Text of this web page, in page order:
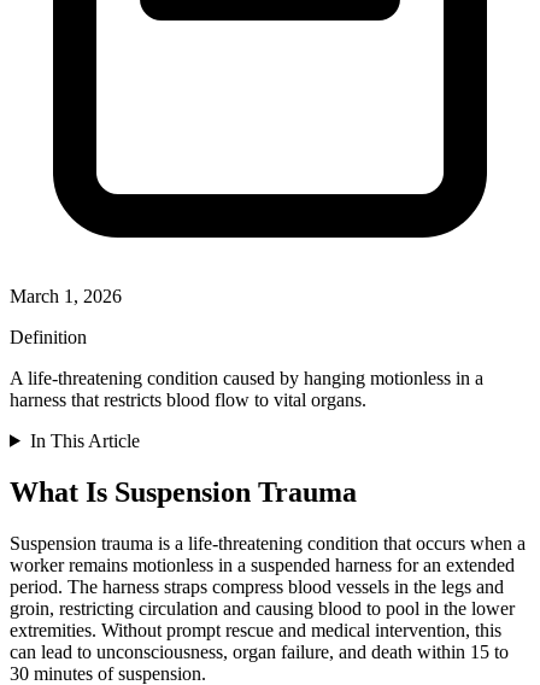
March 1, 2026
Definition
A life-threatening condition caused by hanging motionless in a
harness that restricts blood flow to vital organs.
In This Article
What Is Suspension Trauma
Suspension trauma is a life-threatening condition that occurs when a
worker remains motionless in a suspended harness for an extended
period. The harness straps compress blood vessels in the legs and
groin, restricting circulation and causing blood to pool in the lower
extremities. Without prompt rescue and medical intervention, this
can lead to unconsciousness, organ failure, and death within 15 to
30 minutes of suspension.